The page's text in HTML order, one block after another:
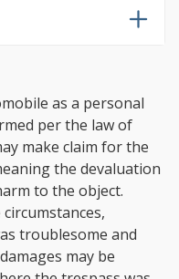
as a personal
per the law of
make claim for the
the devaluation
to the object.
troublesome and
may be